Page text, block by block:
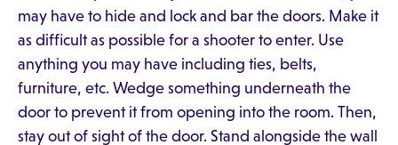
may have to hide and lock and bar the doors. Make it
as difficult as possible for a shooter to enter. Use
anything you may have including ties, belts,
furniture, etc. Wedge something underneath the
door to prevent it from opening into the room. Then,
stay out of sight of the door. Stand alongside the wall